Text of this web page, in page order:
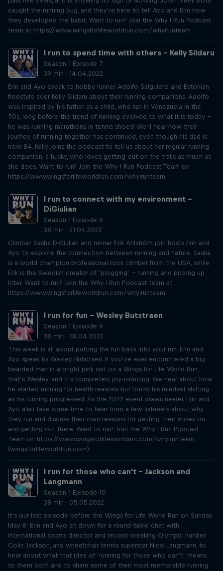
caught the running bug, and they’re here to tell Ayo and Erin how
they developed the habit. Want to run? Join the Why I Run Podcast
team at https://www.wingsforlifeworldrun.com/whyirunteam
I run to spend time with others – Kelly Sildaru
Season 1 Episode 7
39 min · 14.04.2022
Erin and Ayo speak to hobby runner Adolfo Salguiero and Estonian
freestyle skier Kelly Sildaru about their running companions. Adolfo
was inspired by his father as a child, who ran in Venezuela in the
70s, long before the trend of running evolved to what it is today –
he was running marathons in tennis shoes! We’ll hear how their
journey of running together has continued, even though his dad is
now 84. Kelly joins the podcast to tell us about her regular running
companion, a husky, who loves getting out on the trails as much as
she does. Want to run? Join the Why I Run Podcast Team on
https://www.wingsforlifeworldrun.com/whyirunteam
I run to connect with my environment –
DiGiulian
Season 1 Episode 8
38 min · 21.04.2022
Climber Sasha DiGiulian and runner Erik Ahlström join hosts Erin and
Ayo to explore the connection between running and nature. Sasha
is a world champion professional rock climber from the USA, while
Erik is the Swedish creator of ‘plogging’ – running and picking up
litter. Want to run? Join the Why I Run Podcast team at
https://www.wingsforlifeworldrun.com/whyirunteam
I run for fun – Wesley Butstraen
Season 1 Episode 9
38 min · 28.04.2022
This week is all about putting the fun back into your run. Erin and
Ayo speak to Wesley Butstraen. If you’ve ever encountered a big
bearded man in a bright pink suit on a Wings for Life World Run,
that’s Wesley, and it’s completely joy-inducing. We hear about how
he started running for health reasons but found his mindset shifting
as his running progressed. As the 2022 event draws nearer, Erin and
Ayo also take some time to hear from a few listeners about why
they run and discuss their own reasons for getting their shoes on
and getting out there. Want to run? Join the Why I Run Podcast
Team on https://www.wingsforlifeworldrun.com/whyirunteam
(wingsforlifeworldrun.com).
I run for those who can't – Jackson and
Langmann
Season 1 Episode 10
38 min · 05.05.2022
It’s our last episode before the Wings for Life World Run on Sunday
May 8! Erin and Ayo sit down for a round-table chat with
international sports director and record-breaking Olympic hurdler
Colin Jackson, and wheelchair tennis superstar Nico Langmann, to
hear about what that idea of ‘running for those who can’t’ means
to them both and to share some of their most memorable running